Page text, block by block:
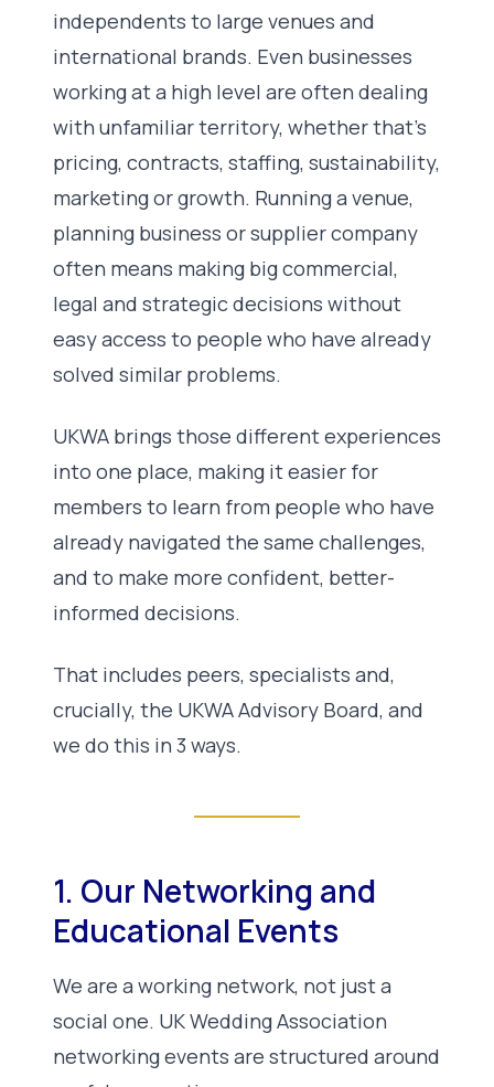
independents to large venues and
international brands. Even businesses
working at a high level are often dealing
with unfamiliar territory, whether that’s
pricing, contracts, staffing, sustainability,
marketing or growth. Running a venue,
planning business or supplier company
often means making big commercial,
legal and strategic decisions without
easy access to people who have already
solved similar problems.
UKWA brings those different experiences
into one place, making it easier for
members to learn from people who have
already navigated the same challenges,
and to make more confident, better-
informed decisions.
That includes peers, specialists and,
crucially, the UKWA Advisory Board, and
we do this in 3 ways.
1. Our Networking and
Educational Events
We are a working network, not just a
social one. UK Wedding Association
networking events are structured around